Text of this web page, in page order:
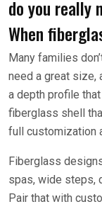
do you really
When
Many families
need a great size,
a depth profile
fiberglass shell
full customization
Fiberglass
spas, wide steps,
Pair that with